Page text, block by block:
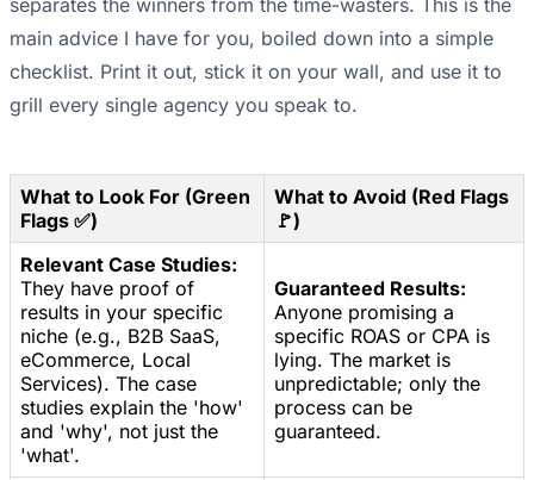
separates the winners from the time-wasters. This is the
main advice I have for you, boiled down into a simple
checklist. Print it out, stick it on your wall, and use it to
grill every single agency you speak to.
What to Look For (Green
Flags ✅)
What to Avoid (Red Flags
🚩)
Relevant Case Studies:
They have proof of
results in your specific
niche (e.g., B2B SaaS,
eCommerce, Local
Services). The case
studies explain the 'how'
and 'why', not just the
'what'.
Guaranteed Results:
Anyone promising a
specific ROAS or CPA is
lying. The market is
unpredictable; only the
process can be
guaranteed.